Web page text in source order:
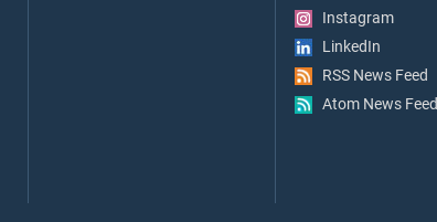
Instagram
LinkedIn
RSS News Feed
Atom News Feed